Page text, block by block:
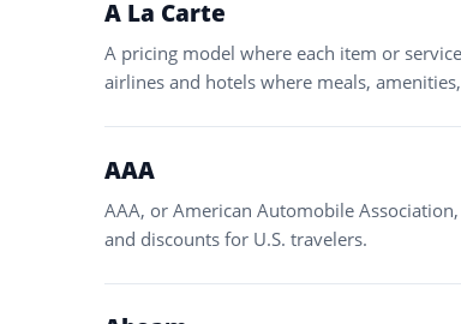
A La Carte
A pricing model where each item or
airlines and hotels where meals,
AAA
AAA, or American Automobile
and discounts for U.S. travelers.